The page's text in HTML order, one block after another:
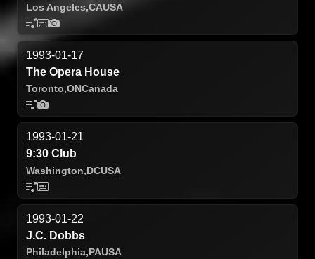
Los Angeles,CAUSA
1993-01-17
The Opera House
Toronto,ONCanada
1993-01-21
9:30 Club
Washington,DCUSA
1993-01-22
J.C. Dobbs
Philadelphia,PAUSA